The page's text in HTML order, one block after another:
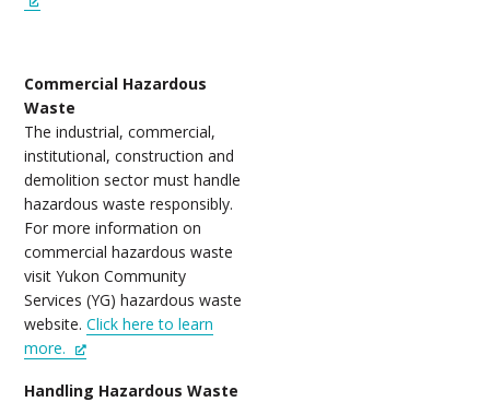
Commercial Hazardous
Waste
The industrial, commercial,
institutional, construction and
demolition sector must handle
hazardous waste responsibly.
For more information on
commercial hazardous waste
visit Yukon Community
Services (YG) hazardous waste
website.Click here to learn
more.
Handling Hazardous Waste